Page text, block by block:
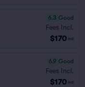
6.3 Good
Fees Incl.
$170 ea
6.9 Good
Fees Incl.
$170 ea